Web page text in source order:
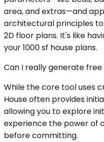
area, and extras—and
architectural principles
2D floor plans. It's like
your 1000 sf house plans.
Can I really generate
While the core tool uses
House often provides
allowing you to explore
experience the power of
before committing.